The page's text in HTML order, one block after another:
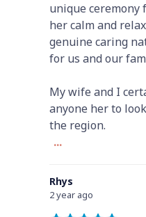
unique ceremony
her calm and
genuine caring
for us and our
My wife and I
anyone her to
the region.
...
Rhys
2 year ago